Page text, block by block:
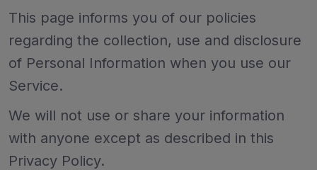
This page informs you of our policies
regarding the collection, use and disclosure
of Personal Information when you use our
Service.
We will not use or share your information
with anyone except as described in this
Privacy Policy.